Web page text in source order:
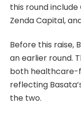
this round include
Zenda Capital,
Before this raise,
an earlier round.
both healthcare-
reflecting
the two.